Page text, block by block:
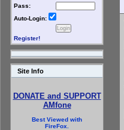
Pass:
Auto-Login:
Register!
Site Info
DONATE and SUPPORT
AMfone
Best Viewed with
FireFox.